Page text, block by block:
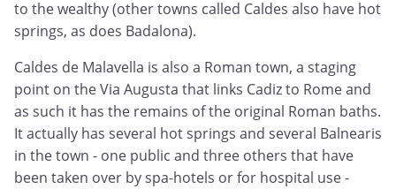
to the wealthy (other towns called Caldes also have hot
springs, as does Badalona).
Caldes de Malavella is also a Roman town, a staging
point on the Via Augusta that links Cadiz to Rome and
as such it has the remains of the original Roman baths.
It actually has several hot springs and several Balnearis
in the town - one public and three others that have
been taken over by spa-hotels or for hospital use -